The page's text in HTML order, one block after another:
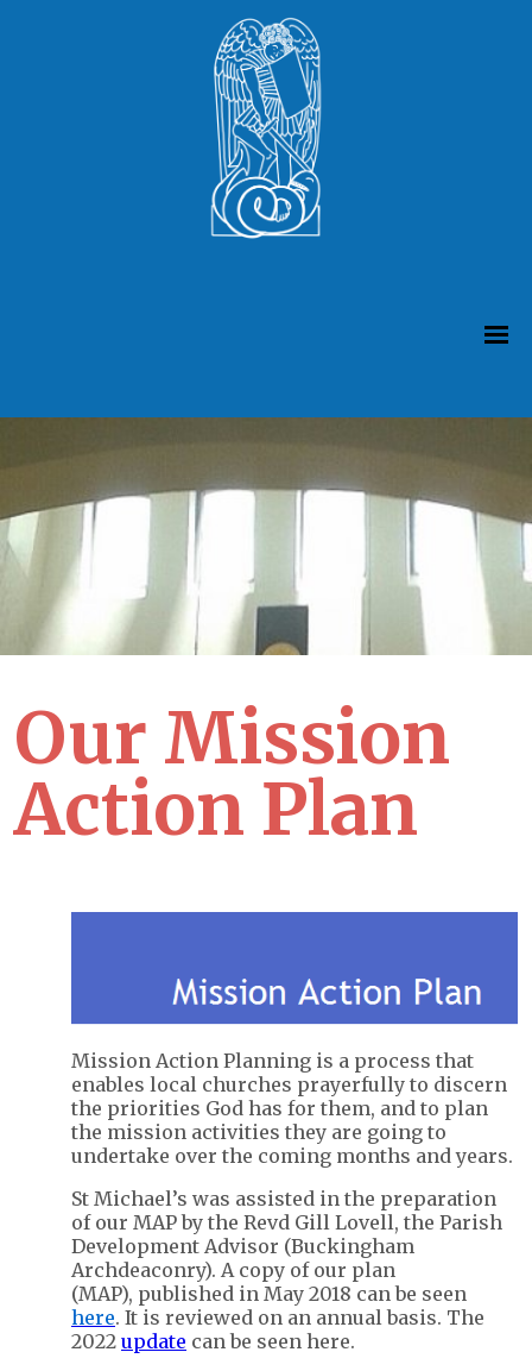
Our Mission
Action Plan
Mission Action Planning is a process that
enables local churches prayerfully to discern
the priorities God has for them, and to plan
the mission activities they are going to
undertake over the coming months and years.
St Michael’s was assisted in the preparation
of our MAP by the Revd Gill Lovell, the Parish
Development Advisor (Buckingham
Archdeaconry). A copy of our plan
(MAP), published in May 2018 can be seen
here. It is reviewed on an annual basis. The
2022 update can be seen here.